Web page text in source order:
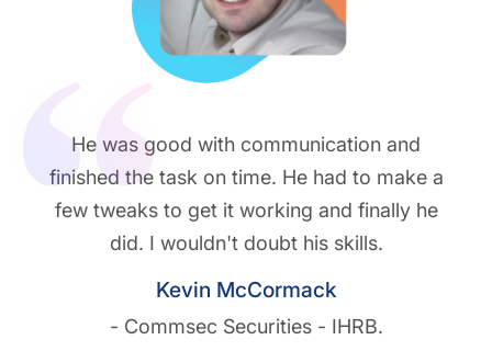
He was good with communication and
finished the task on time. He had to make a
few tweaks to get it working and finally he
did. I wouldn't doubt his skills.
Kevin McCormack
- Commsec Securities - IHRB.